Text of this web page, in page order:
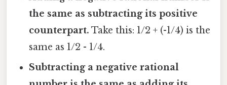
the same as subtracting its positive
counterpart. Take this: 1/2 + (-1/4) is the
same as 1/2 - 1/4.
Subtracting a negative rational